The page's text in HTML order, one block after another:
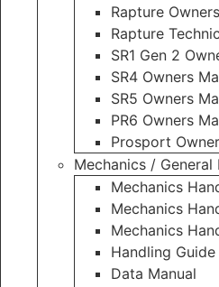
Rapture
Rapture
SR1 Gen 2
SR4 Owners
SR5 Owners
PR6 Owners
Prosport
Mechanics /
Mechanics
Mechanics
Mechanics
Handling Guide
Data Manual